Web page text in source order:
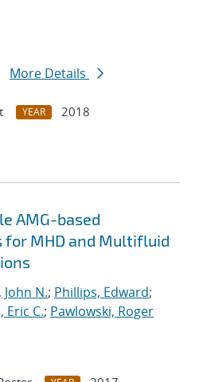
More Details
YEAR
2018
AMG-based
for MHD and Multifluid
N.; Phillips, Edward;
Eric C.; Pawlowski, Roger